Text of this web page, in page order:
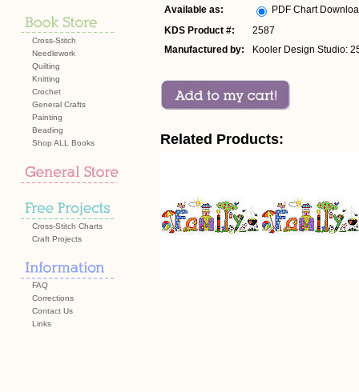
Cross-Stitch
Needlework
Quilting
Knitting
Crochet
General Crafts
Painting
Beading
Shop ALL Books
Cross-Stitch Charts
Craft Projects
FAQ
Corrections
Contact Us
Links
Available as:
PDF Chart
KDS Product #:
2587
Manufactured by:
Kooler Design Studio:
Related Products: